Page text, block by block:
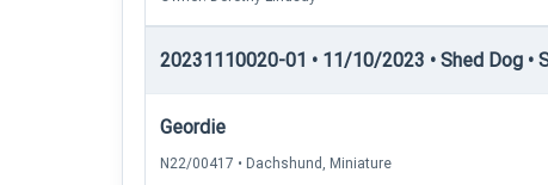
20231110020-01 • 11/10/2023 • Shed Dog •
Geordie
N22/00417 • Dachshund, Miniature